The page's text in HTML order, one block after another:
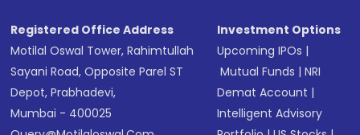
Registered Office Address
Motilal Oswal Tower, Rahimtullah
Sayani Road, Opposite Parel ST
Depot, Prabhadevi,
Mumbai - 400025
Investment Options
Upcoming IPOs |
Mutual Funds |NRI
Demat Account |
Intelligent Advisory